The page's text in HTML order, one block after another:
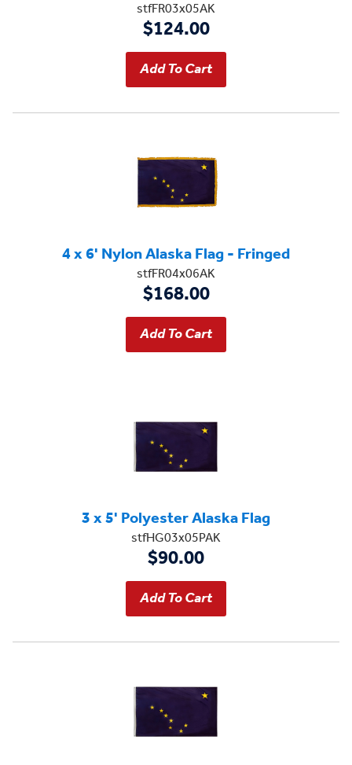
stfFR03x05AK
$124.00
4 x 6' Nylon Alaska Flag - Fringed
stfFR04x06AK
$168.00
3 x 5' Polyester Alaska Flag
stfHG03x05PAK
$90.00